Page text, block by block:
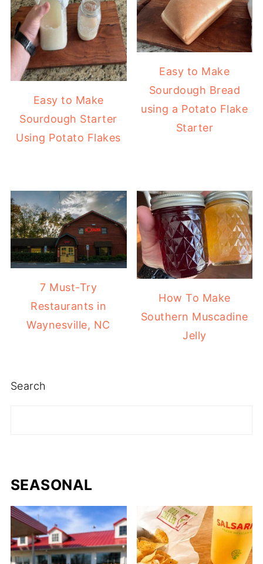
Easy to Make
Sourdough Starter
Using Potato Flakes
Easy to Make
Sourdough Bread
using a Potato Flake
Starter
7 Must-Try
Restaurants in
Waynesville, NC
How To Make
Southern Muscadine
Jelly
Search
SEASONAL